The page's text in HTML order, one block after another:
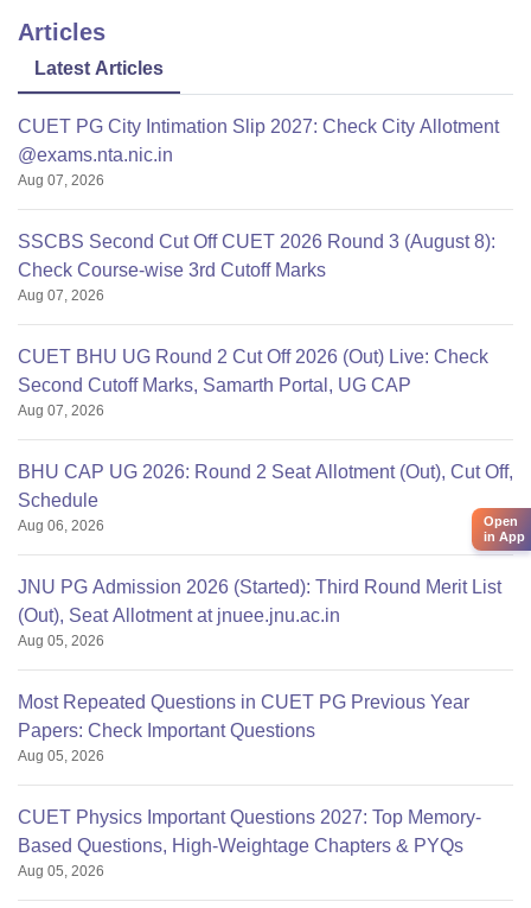
Articles
Latest Articles
CUET PG City Intimation Slip 2027: Check City Allotment
@exams.nta.nic.in
Aug 07, 2026
SSCBS Second Cut Off CUET 2026 Round 3 (August 8):
Check Course-wise 3rd Cutoff Marks
Aug 07, 2026
CUET BHU UG Round 2 Cut Off 2026 (Out) Live: Check
Second Cutoff Marks, Samarth Portal, UG CAP
Aug 07, 2026
BHU CAP UG 2026: Round 2 Seat Allotment (Out), Cut Off,
Schedule
Aug 06, 2026
JNU PG Admission 2026 (Started): Third Round Merit List
(Out), Seat Allotment at jnuee.jnu.ac.in
Aug 05, 2026
Most Repeated Questions in CUET PG Previous Year
Papers: Check Important Questions
Aug 05, 2026
CUET Physics Important Questions 2027: Top Memory-
Based Questions, High-Weightage Chapters & PYQs
Aug 05, 2026
Open
in App